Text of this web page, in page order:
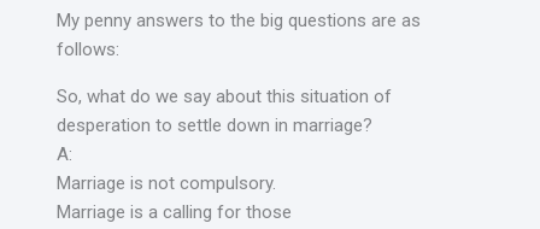
My penny answers to the big questions are as
follows:
So, what do we say about this situation of
desperation to settle down in marriage?
A:
Marriage is not compulsory.
Marriage is a calling for those